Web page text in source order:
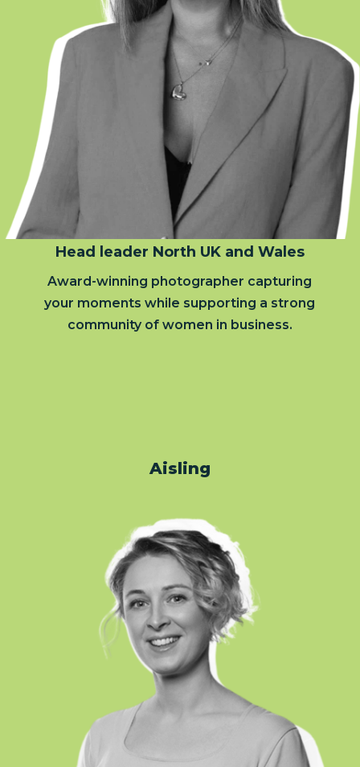
Head leader North UK and Wales
Award-winning photographer capturing
your moments while supporting a strong
community of women in business.
Aisling